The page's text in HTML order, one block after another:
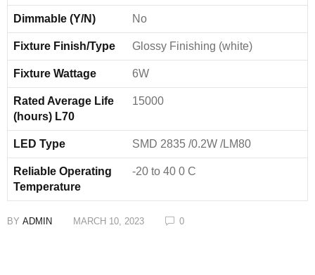
Dimmable (Y/N) No
Fixture Finish/Type Glossy Finishing (white)
Fixture Wattage 6W
Rated Average Life
(hours) L70
15000
LED Type SMD 2835 /0.2W /LM80
Reliable Operating
Temperature
-20 to 40 0 C
BY ADMIN MARCH 10, 2023 0